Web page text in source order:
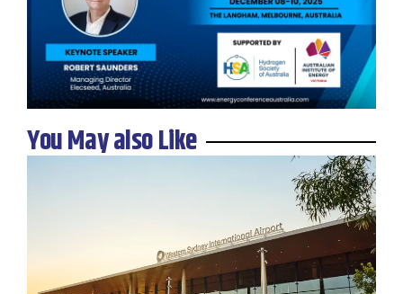
You May also Like